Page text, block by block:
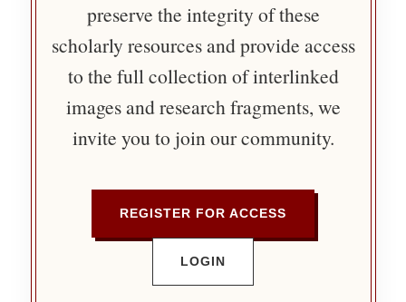
preserve the integrity of these
scholarly resources and provide access
to the full collection of interlinked
images and research fragments, we
invite you to join our community.
REGISTER FOR ACCESS
LOGIN